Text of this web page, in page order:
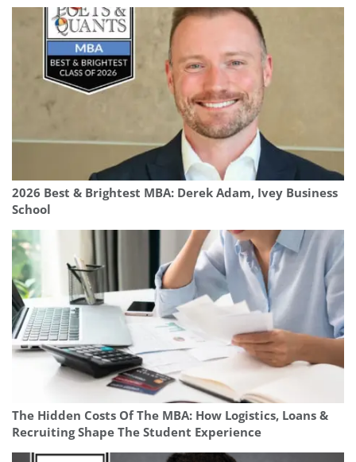
2026 Best & Brightest MBA: Derek Adam, Ivey Business
School
The Hidden Costs Of The MBA: How Logistics, Loans &
Recruiting Shape The Student Experience